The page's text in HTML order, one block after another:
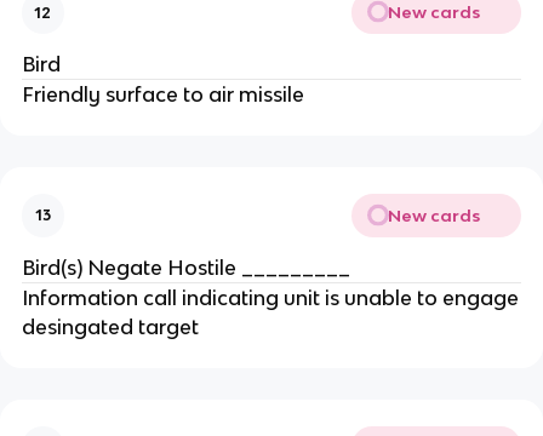
12 New cards
Bird
Friendly surface to air missile
13 New cards
Bird(s) Negate Hostile _________
Information call indicating unit is unable to engage
desingated target